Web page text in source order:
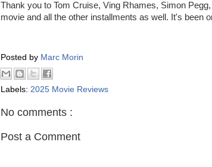
Thank you to Tom Cruise, Ving Rhames, Simon
movie and all the other installments as well. It's been
Posted by Marc Morin
Labels: 2025 Movie Reviews
No comments :
Post a Comment